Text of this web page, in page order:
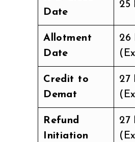
Date
25
Allotment
Date
26
Credit to
Demat
27
Refund
Initiation
27